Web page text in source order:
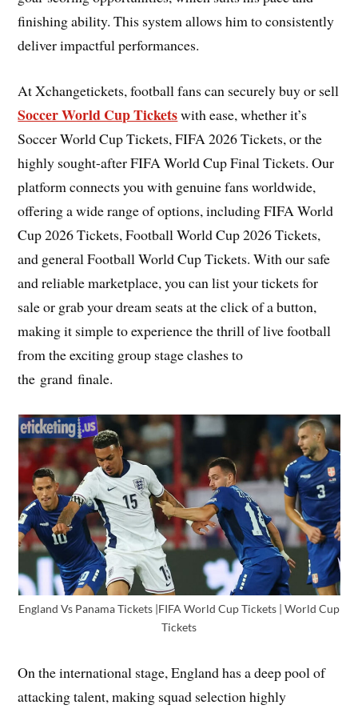
finishing ability. This system allows him to consistently
deliver impactful performances.
At Xchangetickets, football fans can securely buy or sell
Soccer World Cup Ticketswith ease, whether it’s
Soccer World Cup Tickets, FIFA 2026 Tickets, or the
highly sought-after FIFA World Cup Final Tickets. Our
platform connects you with genuine fans worldwide,
offering a wide range of options, including FIFA World
Cup 2026 Tickets, Football World Cup 2026 Tickets,
and general Football World Cup Tickets. With our safe
and reliable marketplace, you can list your tickets for
sale or grab your dream seats at the click of a button,
making it simple to experience the thrill of live football
from the exciting group stage clashes to
the grand finale.
England Vs Panama Tickets |FIFA World Cup Tickets | World Cup
Tickets
On the international stage, England has a deep pool of
attacking talent, making squad selection highly